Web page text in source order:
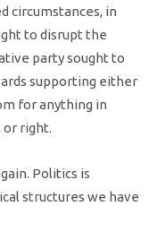
circumstances, in
to disrupt the
party sought to
supporting either
for anything in
right.
Politics is
structures we have